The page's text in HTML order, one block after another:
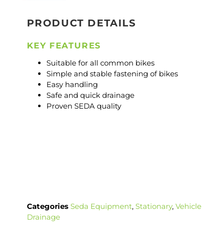
PRODUCT DETAILS
KEY FEATURES
Suitable for all common bikes
Simple and stable fastening of bikes
Easy handling
Safe and quick drainage
Proven SEDA quality
Categories Seda Equipment, Stationary, Vehicle
Drainage